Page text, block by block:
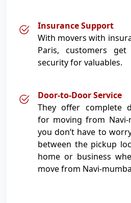
Insurance Support
With movers with
Paris, customers
security for valuables.
Door-to-Door Service
They offer complete
for moving from Navi-
you don’t have to
between the pickup
home or business
move from Navi-